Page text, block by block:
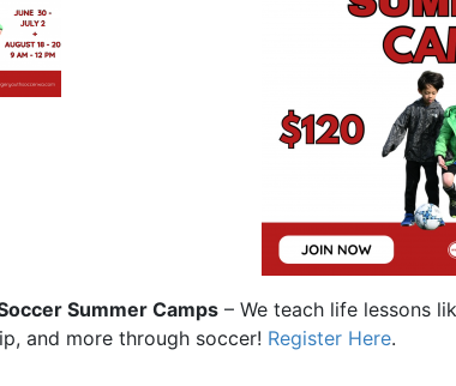
Summer Camps – We teach life lessons
and more through soccer! Register Here.